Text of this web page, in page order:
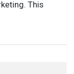
This